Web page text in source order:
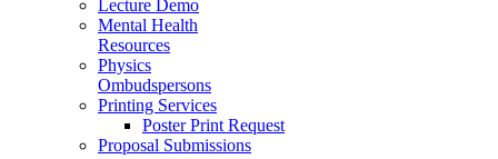
Lecture Demo
Mental Health
Resources
Physics
Ombudspersons
Printing Services
Poster Print Request
Proposal Submissions